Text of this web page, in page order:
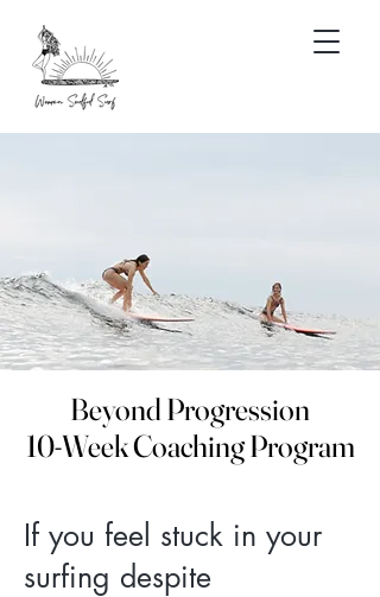
Beyond Progression
10-Week Coaching Program
Beyond Progression
10-Week Coaching Program
If you feel stuck in your
surfing despite